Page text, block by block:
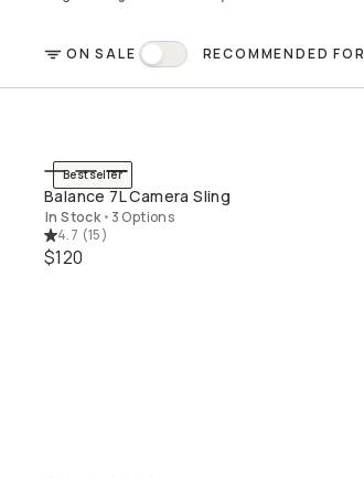
FILTER
ON SALE On Sale RECOMMENDED FOR
QUICK ADD
Bestseller
Balance 7L Camera Sling
In Stock • 3 Options
4.7 (15)
$120